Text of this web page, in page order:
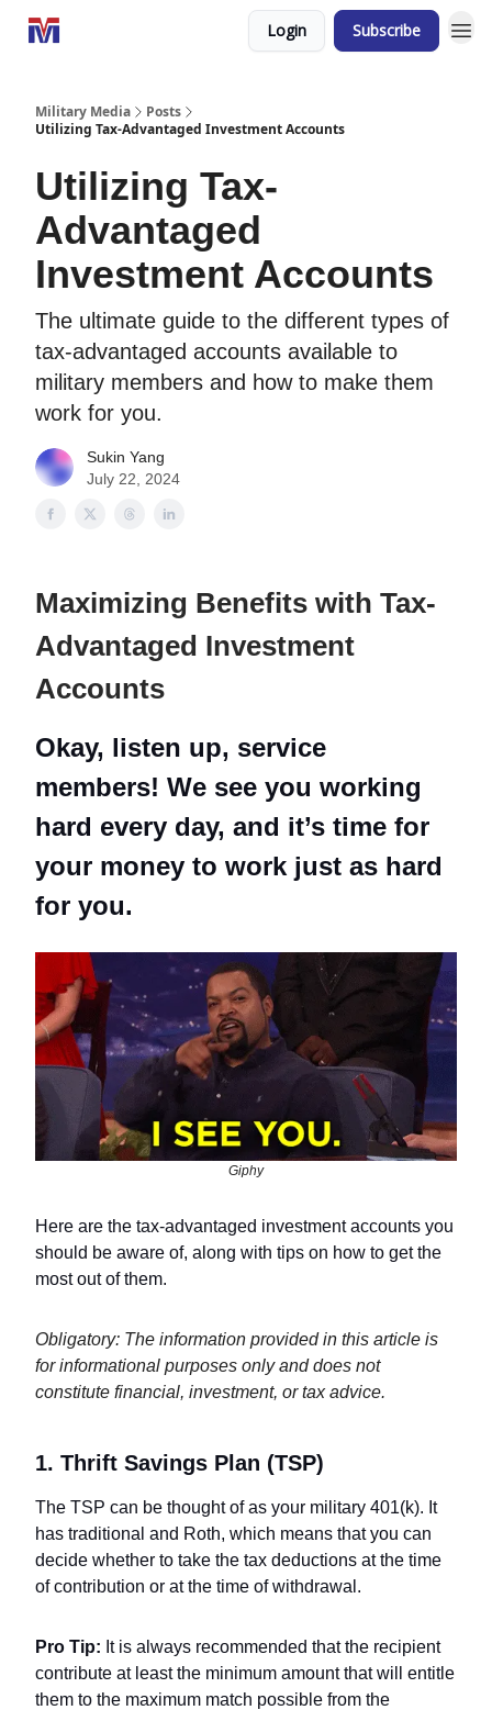
Login Subscribe
Military Media
Posts
Utilizing Tax-Advantaged Investment Accounts
Utilizing Tax-
Advantaged
Investment Accounts
The ultimate guide to the different types of
tax-advantaged accounts available to
military members and how to make them
work for you.
Sukin Yang
July 22, 2024
Maximizing Benefits with Tax-
Advantaged Investment
Accounts
Okay, listen up, service
members! We see you working
hard every day, and it’s time for
your money to work just as hard
for you.
Giphy
Here are the tax-advantaged investment accounts you
should be aware of, along with tips on how to get the
most out of them.
Obligatory: The information provided in this article is
for informational purposes only and does not
constitute financial, investment, or tax advice.
1. Thrift Savings Plan (TSP)
The TSP can be thought of as your military 401(k). It
has traditional and Roth, which means that you can
decide whether to take the tax deductions at the time
of contribution or at the time of withdrawal.
Pro Tip: It is always recommended that the recipient
contribute at least the minimum amount that will entitle
them to the maximum match possible from the